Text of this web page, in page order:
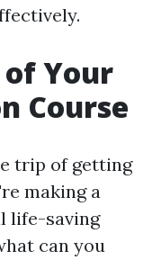
Your
Course
trip of getting
making a
life-saving
can you